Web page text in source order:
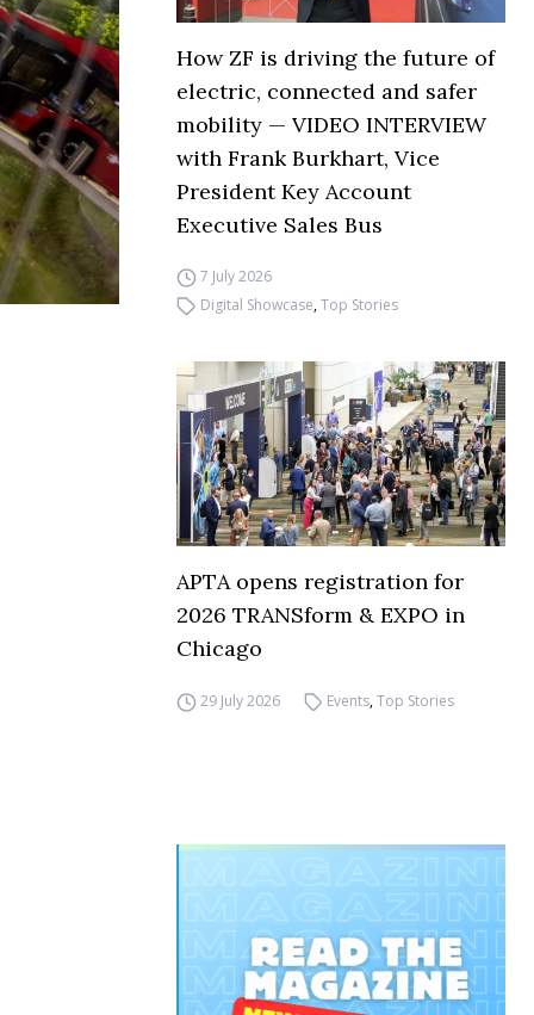
How ZF is driving the future of
electric, connected and safer
mobility — VIDEO INTERVIEW
with Frank Burkhart, Vice
President Key Account
Executive Sales Bus
7 July 2026
Digital Showcase,Top Stories
APTA opens registration for
2026 TRANSform & EXPO in
Chicago
29 July 2026 Events,Top Stories